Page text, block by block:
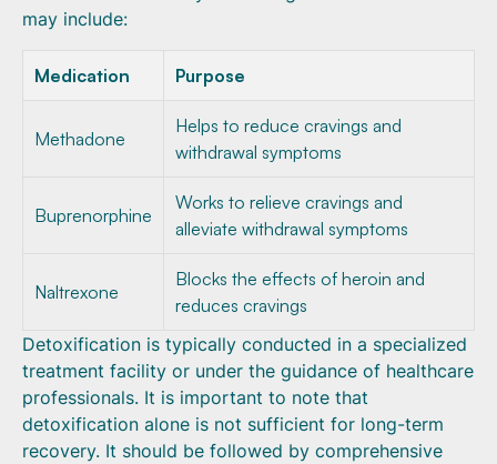
may include:
Medication Purpose
Methadone
Helps to reduce cravings and
withdrawal symptoms
Buprenorphine
Works to relieve cravings and
alleviate withdrawal symptoms
Naltrexone
Blocks the effects of heroin and
reduces cravings
Detoxification is typically conducted in a specialized
treatment facility or under the guidance of healthcare
professionals. It is important to note that
detoxification alone is not sufficient for long-term
recovery. It should be followed by comprehensive